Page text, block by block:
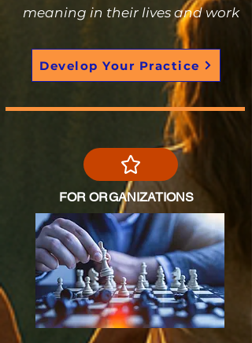
meaning in their lives and work
Develop Your Practice
FOR ORGANIZATIONS